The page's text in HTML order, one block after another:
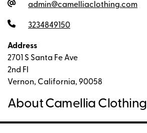
admin@camelliaclothing.com
3234849150
Address
2701 S Santa Fe Ave
2nd Fl
Vernon, California, 90058
About Camellia Clothing